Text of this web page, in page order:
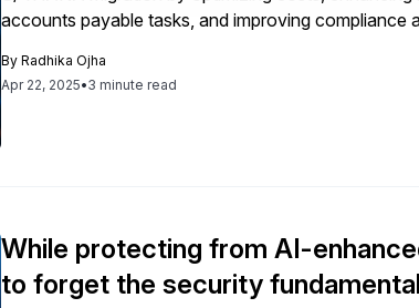
accounts payable tasks, and improving
ByRadhika Ojha
Apr 22, 2025•3 minute read
While protecting from AI-
to forget the security